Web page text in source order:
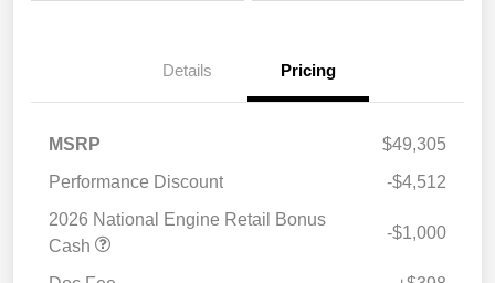
Details Pricing
MSRP
$49,305
Performance Discount
-$4,512
2026 National Engine Retail Bonus
Cash
-$1,000